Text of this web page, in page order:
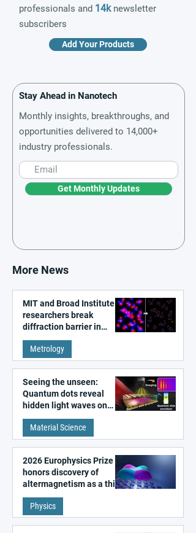
professionals and 14knewsletter
subscribers
Add Your Products
Stay Ahead in Nanotech
Monthly insights, breakthroughs, and
opportunities delivered to 14,000+
industry professionals.
Get Monthly Updates
More News
MIT and Broad Institute
researchers break
diffraction barrier in
super-resolution
microscopy
Metrology
Seeing the unseen:
Quantum dots reveal
hidden light waves on
metal surfaces
Material Science
2026 Europhysics Prize
honors discovery of
altermagnetism as a third
fundamental class of
magnetism
Physics